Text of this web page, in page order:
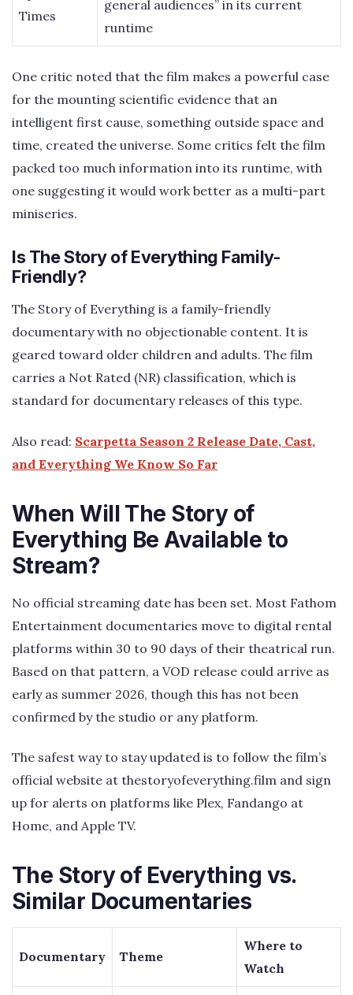
Times
general audiences” in its current
runtime
One critic noted that the film makes a powerful case
for the mounting scientific evidence that an
intelligent first cause, something outside space and
time, created the universe. Some critics felt the film
packed too much information into its runtime, with
one suggesting it would work better as a multi-part
miniseries.
Is The Story of Everything Family-
Friendly?
The Story of Everything is a family-friendly
documentary with no objectionable content. It is
geared toward older children and adults. The film
carries a Not Rated (NR) classification, which is
standard for documentary releases of this type.
Also read: Scarpetta Season 2 Release Date, Cast,
and Everything We Know So Far
When Will The Story of
Everything Be Available to
Stream?
No official streaming date has been set. Most Fathom
Entertainment documentaries move to digital rental
platforms within 30 to 90 days of their theatrical run.
Based on that pattern, a VOD release could arrive as
early as summer 2026, though this has not been
confirmed by the studio or any platform.
The safest way to stay updated is to follow the film’s
official website at thestoryofeverything.film and sign
up for alerts on platforms like Plex, Fandango at
Home, and Apple TV.
The Story of Everything vs.
Similar Documentaries
Documentary Theme
Where to
Watch